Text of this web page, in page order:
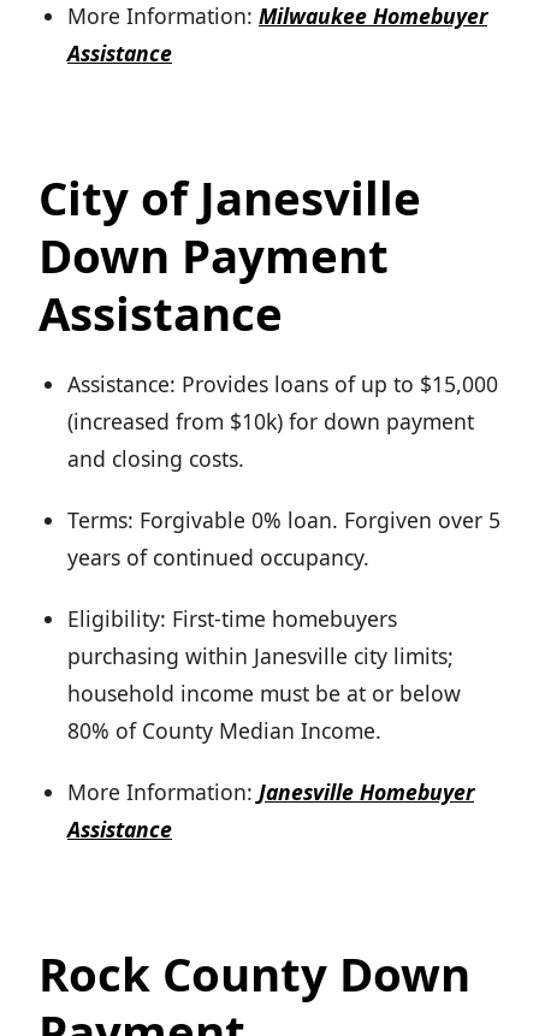
More Information: Milwaukee Homebuyer
Assistance
City of Janesville
Down Payment
Assistance
Assistance: Provides loans of up to $15,000
(increased from $10k) for down payment
and closing costs.
Terms: Forgivable 0% loan. Forgiven over 5
years of continued occupancy.
Eligibility: First-time homebuyers
purchasing within Janesville city limits;
household income must be at or below
80% of County Median Income.
More Information: Janesville Homebuyer
Assistance
Rock County Down